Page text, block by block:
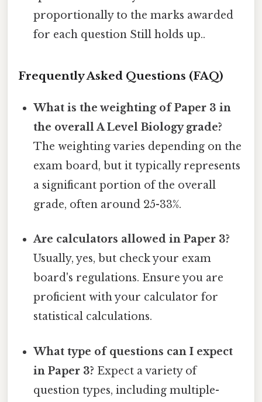
proportionally to the marks awarded
for each question Still holds up..
Frequently Asked Questions (FAQ)
What is the weighting of Paper 3 in
the overall A Level Biology grade?
The weighting varies depending on the
exam board, but it typically represents
a significant portion of the overall
grade, often around 25-33%.
Are calculators allowed in Paper 3?
Usually, yes, but check your exam
board's regulations. Ensure you are
proficient with your calculator for
statistical calculations.
What type of questions can I expect
in Paper 3? Expect a variety of
question types, including multiple-